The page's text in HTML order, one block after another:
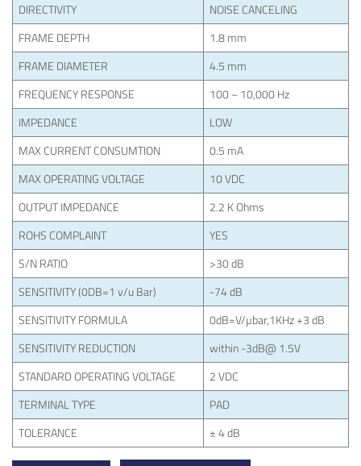
DIRECTIVITY
NOISE CANCELING
FRAME DEPTH
1.8 mm
FRAME DIAMETER
4.5 mm
FREQUENCY RESPONSE
100 ~ 10,000 Hz
IMPEDANCE
LOW
MAX CURRENT CONSUMTION
0.5 mA
MAX OPERATING VOLTAGE
10 VDC
OUTPUT IMPEDANCE
2.2 K Ohms
ROHS COMPLAINT
YES
S/N RATIO
>30 dB
SENSITIVITY (0DB=1 v/u Bar)
-74 dB
SENSITIVITY FORMULA
0dB=V/µbar,1KHz +3 dB
SENSITIVITY REDUCTION
within -3dB@ 1.5V
STANDARD OPERATING VOLTAGE
2 VDC
TERMINAL TYPE
PAD
TOLERANCE
± 4 dB